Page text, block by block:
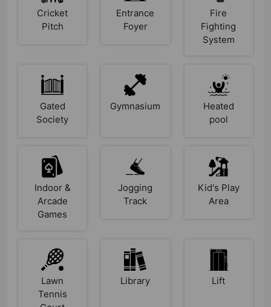
Cricket
Pitch
Entrance
Foyer
Fire
Fighting
System
Gated
Society
Gymnasium
Heated
pool
Indoor &
Arcade
Games
Jogging
Track
Kid's Play
Area
Lawn
Tennis
Library Lift